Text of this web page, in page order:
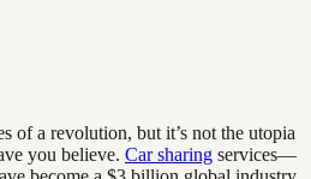
of a revolution, but it’s not the utopia
you believe. Car sharing services—